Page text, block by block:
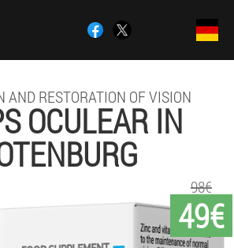
AND RESTORATION OF VISION
OCULEAR IN
49€
98€